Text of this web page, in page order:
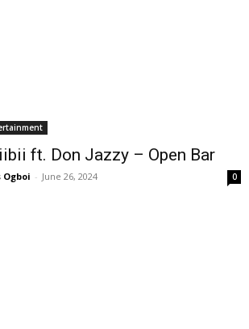
ft. Don Jazzy – Open Bar
Ogboi - June 26, 2024 0